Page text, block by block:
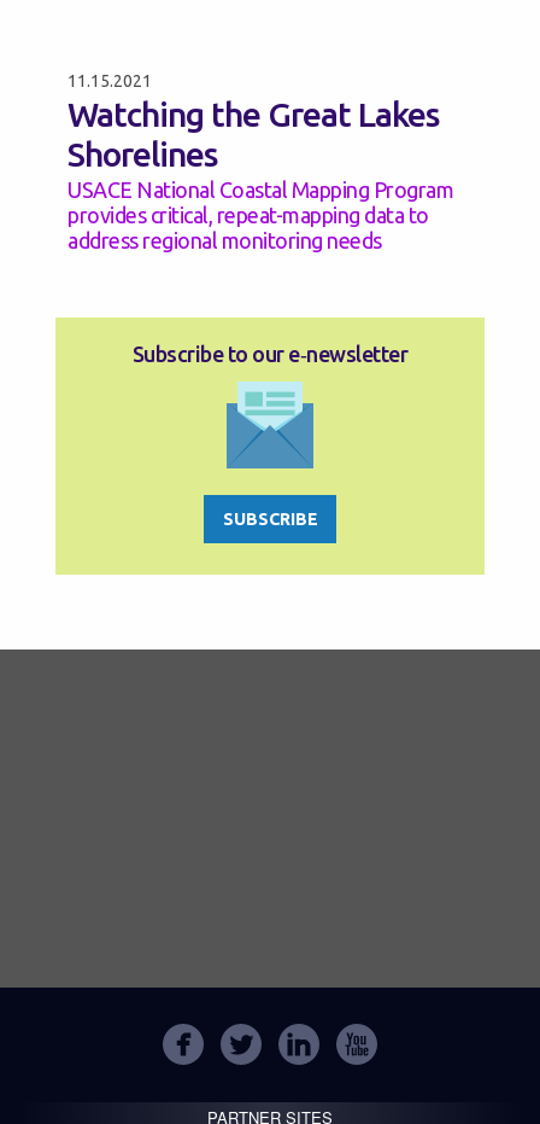
11.15.2021
Watching the Great Lakes
Shorelines
USACE National Coastal Mapping Program
provides critical, repeat-mapping data to
address regional monitoring needs
Subscribe to our e‑newsletter
SUBSCRIBE
PARTNER SITES